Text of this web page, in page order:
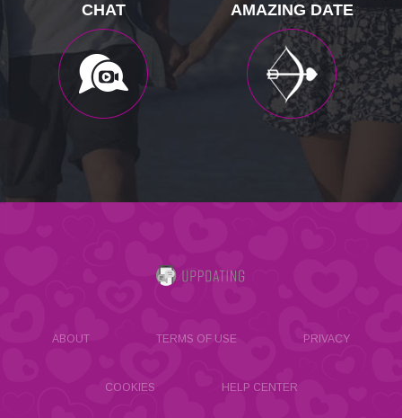
CHAT AMAZING DATE
ABOUT TERMS OF USE PRIVACY
COOKIES HELP CENTER